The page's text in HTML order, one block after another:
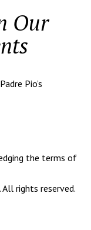
Our
Pio’s
the terms of
rights reserved.